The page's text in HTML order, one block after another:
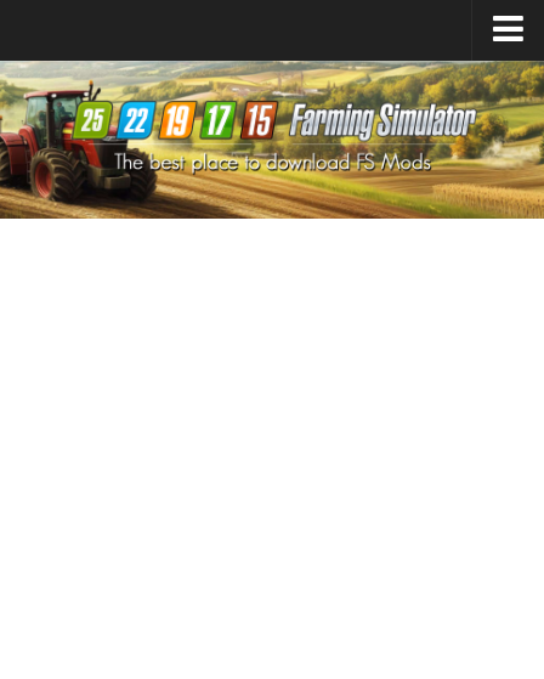
Farming Simulator25Mods
Farming Simulator22Mods
Farming Simulator19Mods
Farming Simulator17Mods